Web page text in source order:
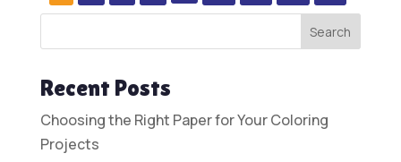
Search
Recent Posts
Choosing the Right Paper for Your Coloring
Projects